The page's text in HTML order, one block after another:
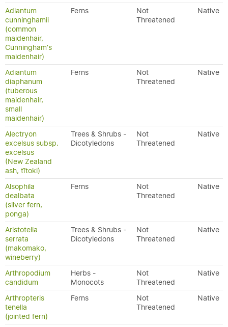
Adiantum
cunninghamii
(common
maidenhair,
Cunningham's
maidenhair)
Ferns
Not
Threatened
Native
Adiantum
diaphanum
(tuberous
maidenhair,
small
maidenhair)
Ferns
Not
Threatened
Native
Alectryon
excelsus subsp.
excelsus
(New Zealand
ash, tītoki)
Trees & Shrubs -
Dicotyledons
Not
Threatened
Native
Alsophila
dealbata
(silver fern,
ponga)
Ferns
Not
Threatened
Native
Aristotelia
serrata
(makomako,
wineberry)
Trees & Shrubs -
Dicotyledons
Not
Threatened
Native
Arthropodium
candidum
Herbs -
Monocots
Not
Threatened
Native
Arthropteris
tenella
(jointed fern)
Ferns
Not
Threatened
Native